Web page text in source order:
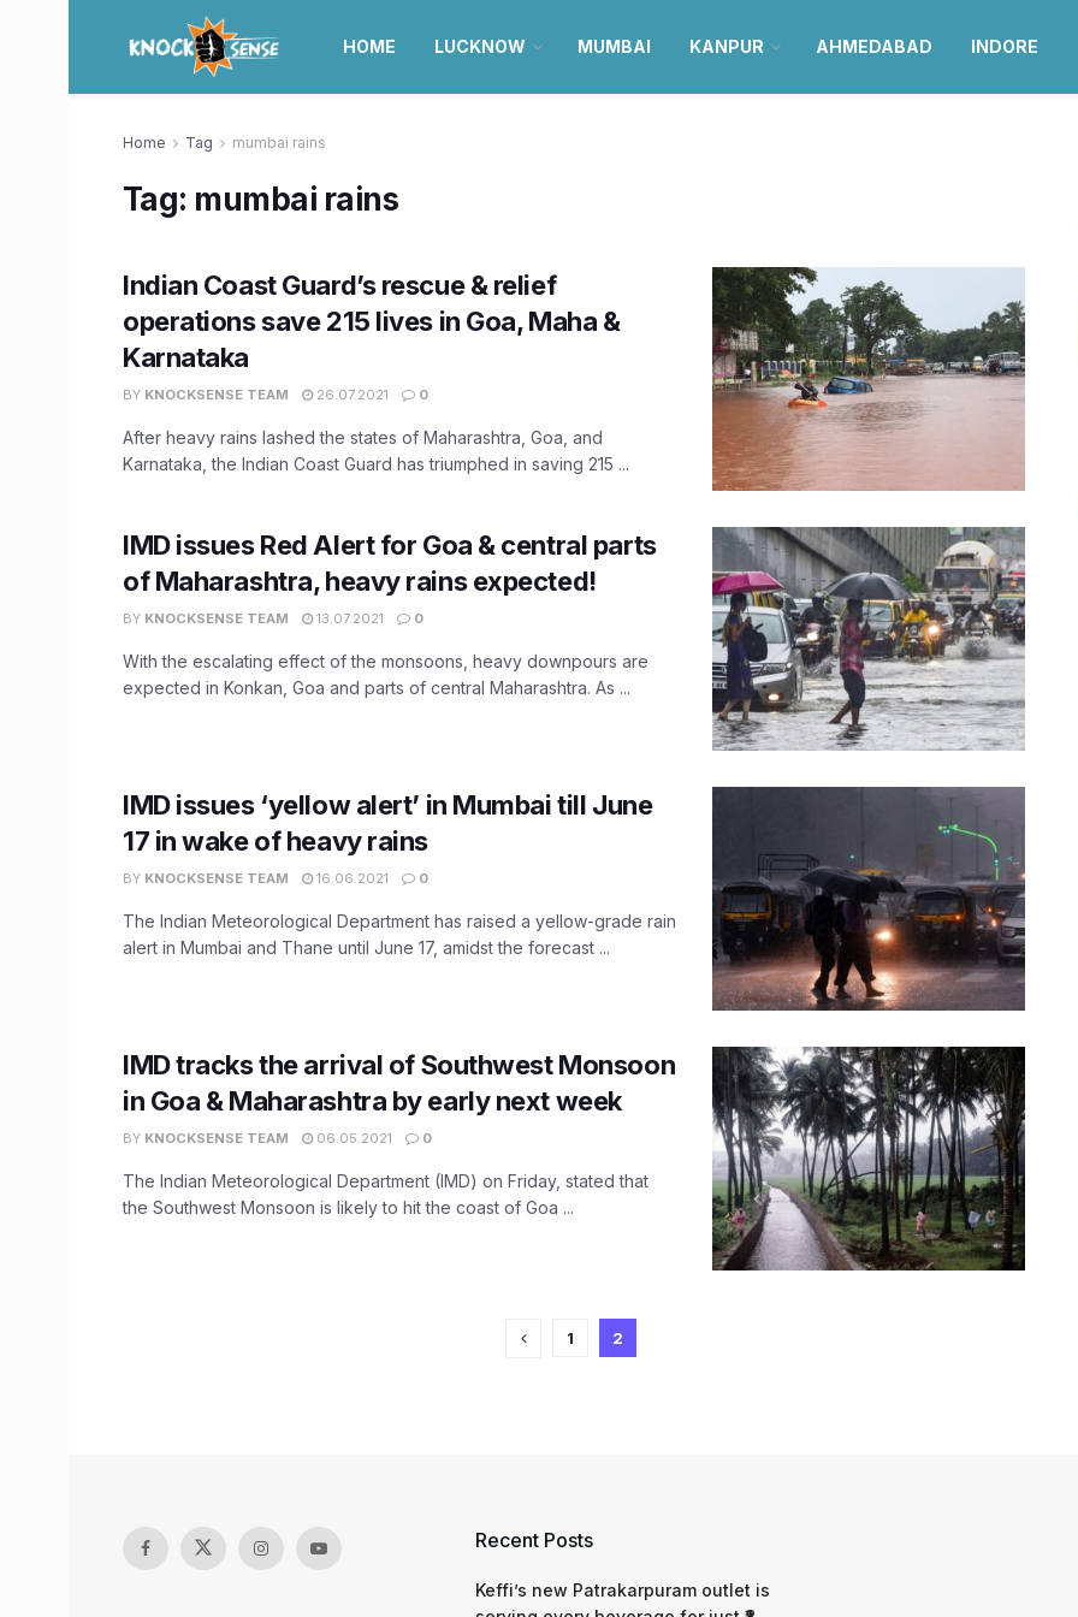
HOME LUCKNOW MUMBAI KANPUR AHMEDABAD INDORE
Home Tag mumbai rains
Tag: mumbai rains
Indian Coast Guard’s rescue & relief
operations save 215 lives in Goa, Maha &
Karnataka
BY KNOCKSENSE TEAM 26.07.2021 0
After heavy rains lashed the states of Maharashtra, Goa, and
Karnataka, the Indian Coast Guard has triumphed in saving 215 ...
IMD issues Red Alert for Goa & central parts
of Maharashtra, heavy rains expected!
BY KNOCKSENSE TEAM 13.07.2021 0
With the escalating effect of the monsoons, heavy downpours are
expected in Konkan, Goa and parts of central Maharashtra. As ...
IMD issues ‘yellow alert’ in Mumbai till June
17 in wake of heavy rains
BY KNOCKSENSE TEAM 16.06.2021 0
The Indian Meteorological Department has raised a yellow-grade rain
alert in Mumbai and Thane until June 17, amidst the forecast ...
IMD tracks the arrival of Southwest Monsoon
in Goa & Maharashtra by early next week
BY KNOCKSENSE TEAM 06.05.2021 0
The Indian Meteorological Department (IMD) on Friday, stated that
the Southwest Monsoon is likely to hit the coast of Goa ...
1 2
Recent Posts
Keffi’s new Patrakarpuram outlet is